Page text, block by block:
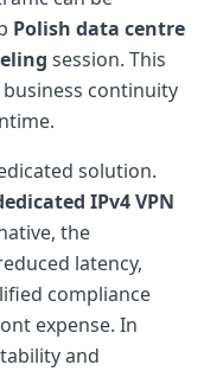
Polish data centre
session. This
continuity
solution.
IPv4 VPN
the
latency,
compliance
expense. In
and